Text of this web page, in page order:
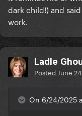
dark child!) and
work.
Ladle
Posted June
On 6/24/2025